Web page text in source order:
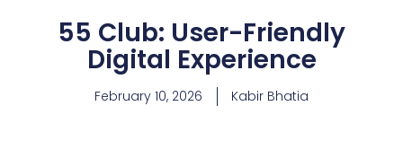
55 Club: User-Friendly
Digital Experience
February 10, 2026 Kabir Bhatia